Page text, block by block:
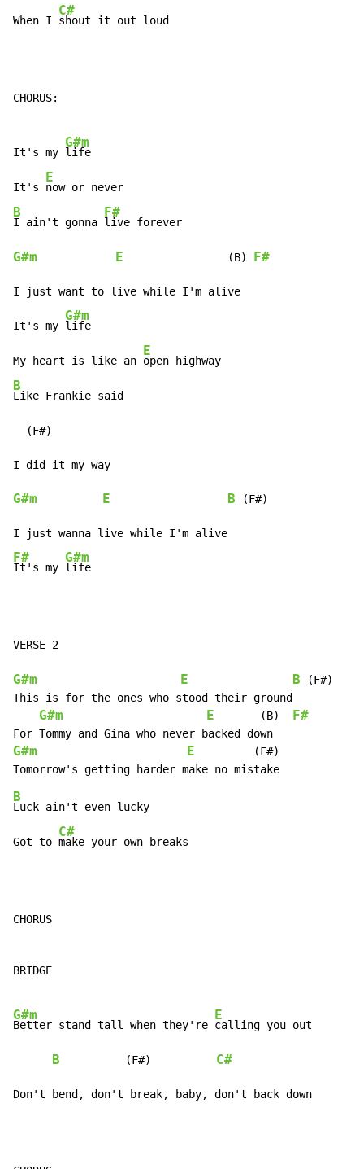
When I
C#
shout it out loud
CHORUS:
It's my
G#m
life
It's
E
B
I ain't gonna
F#
G#m E
                (B)
F#
I just want to live while I'm alive
It's my
G#m
life
My heart is like an
E
B
Like Frankie said
  (F#)
G#m E B (F#)
F#
It's my
G#m
life
VERSE 2
G#m E B (F#)
This is for the ones who stood their ground
G#m E
       (B)
F#
G#m E
         (F#)
B
Luck ain't even lucky
Got to
C#
make your own breaks
CHORUS
BRIDGE
G#m
Better stand tall when they're
E
calling you out
B
          (F#)
C#
Don't bend, don't break, baby, don't back down